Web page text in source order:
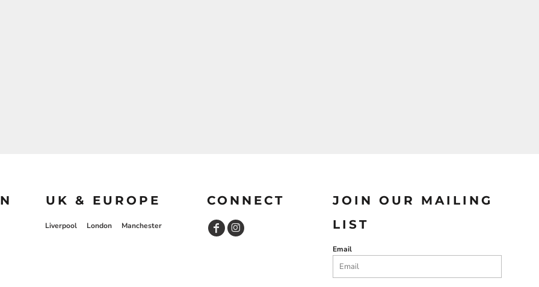
UK & EUROPE
Liverpool London Manchester
CONNECT
JOIN OUR MAILING
LIST
Email